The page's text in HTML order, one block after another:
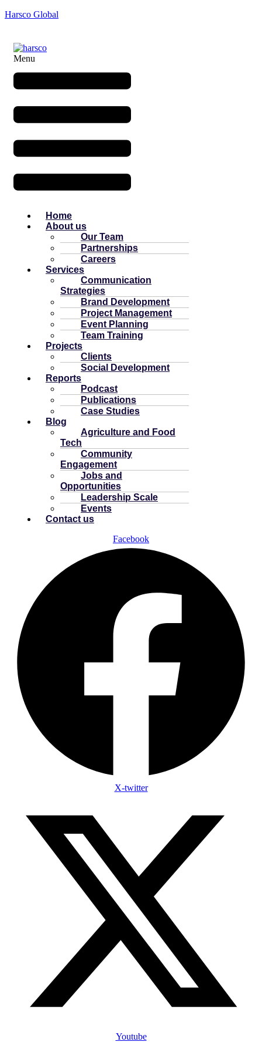
Harsco Global
Menu
Home
About us
Our Team
Partnerships
Careers
Services
Communication
Strategies
Brand Development
Project Management
Event Planning
Team Training
Projects
Clients
Social Development
Reports
Podcast
Publications
Case Studies
Blog
Agriculture and Food
Tech
Community
Engagement
Jobs and
Opportunities
Leadership Scale
Events
Contact us
Facebook
X-twitter
Youtube